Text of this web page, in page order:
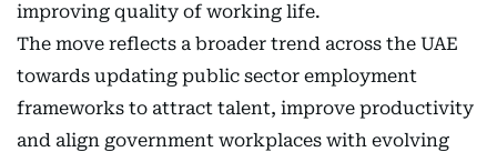
improving quality of working life.
The move reflects a broader trend across the UAE
towards updating public sector employment
frameworks to attract talent, improve productivity
and align government workplaces with evolving